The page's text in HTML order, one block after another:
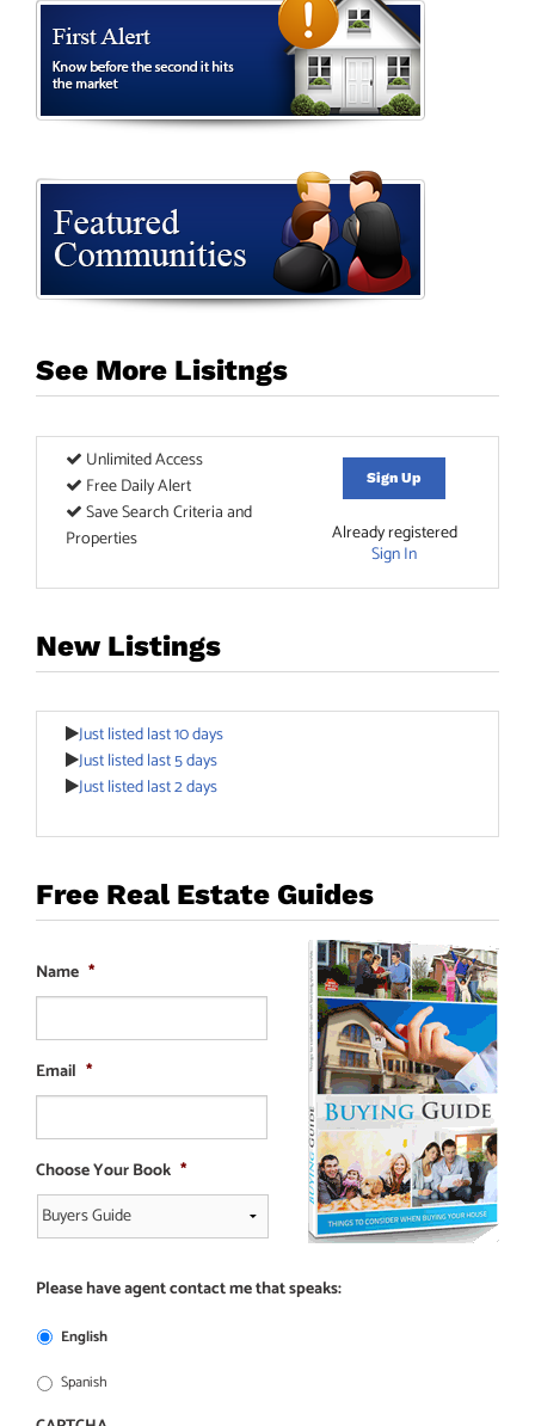
See More Lisitngs
Unlimited Access
Free Daily Alert
Save Search Criteria and
Properties
Sign Up
Already registered
Sign In
New Listings
Just listed last 10 days
Just listed last 5 days
Just listed last 2 days
Free Real Estate Guides
Name *
Email *
Choose Your Book *
Please have agent contact me that speaks:
English
Spanish